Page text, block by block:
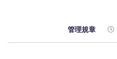
管理規章